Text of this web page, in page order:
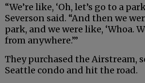
“We’re like, ‘Oh, let’s go to a
Severson said. “And then we
park, and we were like, ‘Whoa.
from anywhere.’”
They purchased the Airstream,
Seattle condo and hit the road.